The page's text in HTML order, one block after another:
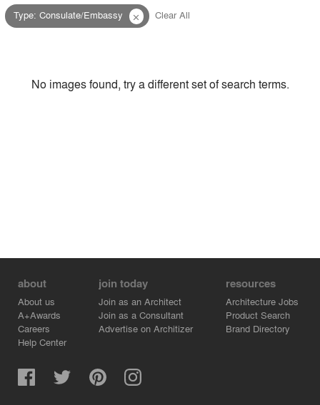
Style
Type:Consulate/Embassy close Clear All
No images found, try a different set of search terms.
about
About us
A+Awards
Careers
Help Center
join today
Join as an Architect
Join as a Consultant
Advertise on Architizer
resources
Architecture Jobs
Product Search
Brand Directory